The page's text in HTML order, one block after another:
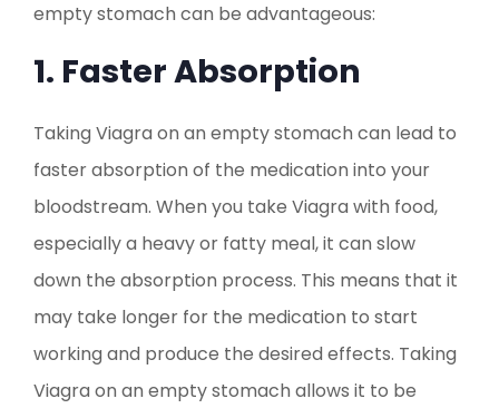
empty stomach can be advantageous:
1. Faster Absorption
Taking Viagra on an empty stomach can lead to
faster absorption of the medication into your
bloodstream. When you take Viagra with food,
especially a heavy or fatty meal, it can slow
down the absorption process. This means that it
may take longer for the medication to start
working and produce the desired effects. Taking
Viagra on an empty stomach allows it to be